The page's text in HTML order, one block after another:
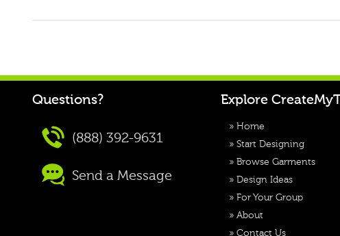
Questions?
(888) 392-9631
Send a Message
Explore
» Home
» Start Designing
» Browse Garments
» Design Ideas
» For Your Group
» About
» Contact Us